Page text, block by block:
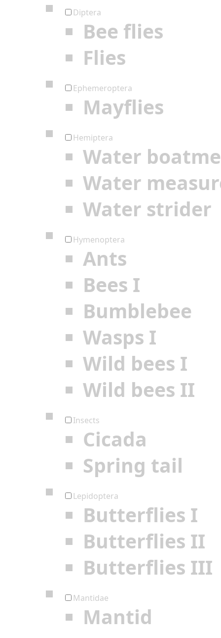
Diptera
Bee flies
Flies
Ephemeroptera
Mayflies
Hemiptera
Water
Water
Water strider
Hymenoptera
Ants
Bees I
Bumblebee
Wasps I
Wild bees I
Wild bees II
Insects
Cicada
Spring tail
Lepidoptera
Butterflies I
Butterflies II
Butterflies III
Mantidae
Mantid